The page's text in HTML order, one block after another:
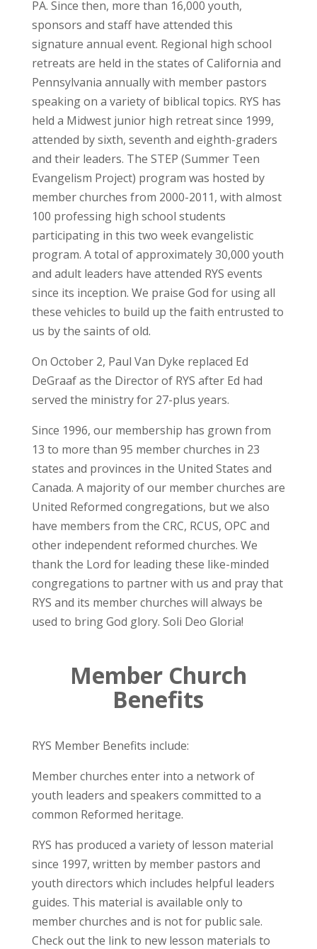
PA. Since then, more than 16,000 youth,
sponsors and staff have attended this
signature annual event. Regional high school
retreats are held in the states of California and
Pennsylvania annually with member pastors
speaking on a variety of biblical topics. RYS has
held a Midwest junior high retreat since 1999,
attended by sixth, seventh and eighth-graders
and their leaders. The STEP (Summer Teen
Evangelism Project) program was hosted by
member churches from 2000-2011, with almost
100 professing high school students
participating in this two week evangelistic
program. A total of approximately 30,000 youth
and adult leaders have attended RYS events
since its inception. We praise God for using all
these vehicles to build up the faith entrusted to
us by the saints of old.
On October 2, Paul Van Dyke replaced Ed
DeGraaf as the Director of RYS after Ed had
served the ministry for 27-plus years.
Since 1996, our membership has grown from
13 to more than 95 member churches in 23
states and provinces in the United States and
Canada. A majority of our member churches are
United Reformed congregations, but we also
have members from the CRC, RCUS, OPC and
other independent reformed churches. We
thank the Lord for leading these like-minded
congregations to partner with us and pray that
RYS and its member churches will always be
used to bring God glory. Soli Deo Gloria!
Member Church
Benefits
RYS Member Benefits include:
Member churches enter into a network of
youth leaders and speakers committed to a
common Reformed heritage.
RYS has produced a variety of lesson material
since 1997, written by member pastors and
youth directors which includes helpful leaders
guides. This material is available only to
member churches and is not for public sale.
Check out the link to new lesson materials to